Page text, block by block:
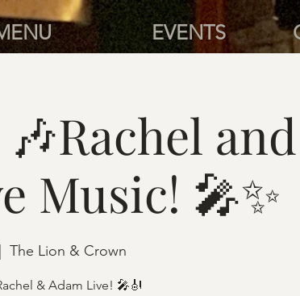
EVENTS
and
Music! 🎤✨
The Lion & Crown
& Adam Live! 🎤🎻